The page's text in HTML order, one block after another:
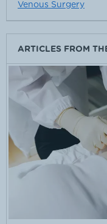
Venous Surgery
ARTICLES FROM